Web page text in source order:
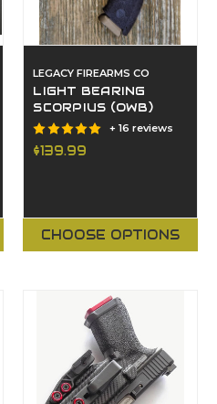
LEGACY FIREARMS CO
LIGHT BEARING
SCORPIUS (OWB)
+ 16 reviews
$139.99
CHOOSE OPTIONS